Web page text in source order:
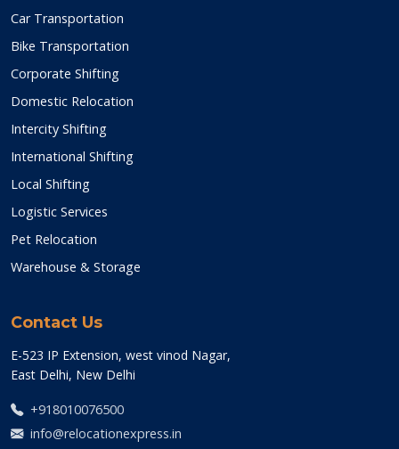
Car Transportation
Bike Transportation
Corporate Shifting
Domestic Relocation
Intercity Shifting
International Shifting
Local Shifting
Logistic Services
Pet Relocation
Warehouse & Storage
Contact Us
E-523 IP Extension, west vinod Nagar,
East Delhi, New Delhi
+918010076500
info@relocationexpress.in